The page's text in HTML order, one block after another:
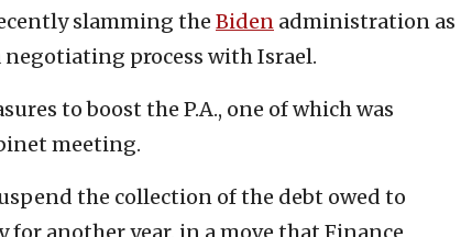
slamming the Biden administration as
negotiating process with Israel.
to boost the P.A., one of which was
meeting.
the collection of the debt owed to